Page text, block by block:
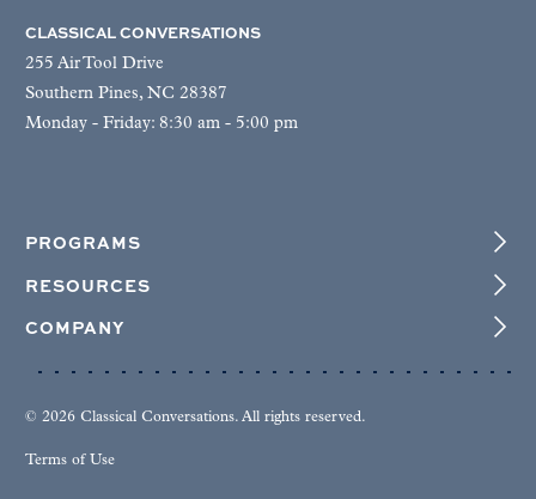
CLASSICAL CONVERSATIONS
255 Air Tool Drive
Southern Pines, NC 28387
Monday - Friday: 8:30 am - 5:00 pm
PROGRAMS
RESOURCES
COMPANY
© 2026 Classical Conversations. All rights reserved.
Terms of Use